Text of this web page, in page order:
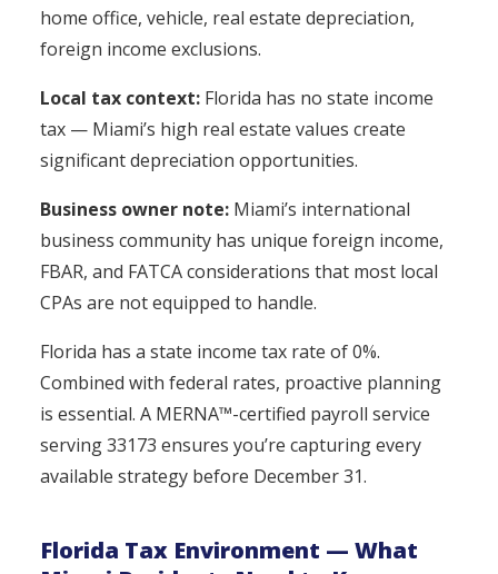
home office, vehicle, real estate depreciation,
foreign income exclusions.
Local tax context: Florida has no state income
tax — Miami’s high real estate values create
significant depreciation opportunities.
Business owner note: Miami’s international
business community has unique foreign income,
FBAR, and FATCA considerations that most local
CPAs are not equipped to handle.
Florida has a state income tax rate of 0%.
Combined with federal rates, proactive planning
is essential. A MERNA™-certified payroll service
serving 33173 ensures you’re capturing every
available strategy before December 31.
Florida Tax Environment — What